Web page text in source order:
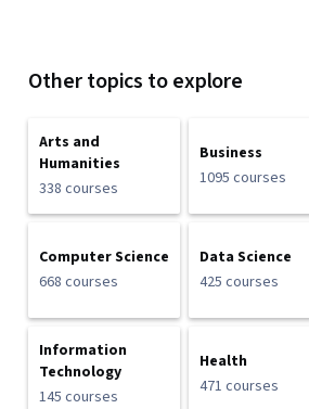
Other topics to explore
Arts and
Humanities
338 courses
Business
1095 courses
Computer Science
668 courses
Data Science
425 courses
Information
Technology
145 courses
Health
471 courses